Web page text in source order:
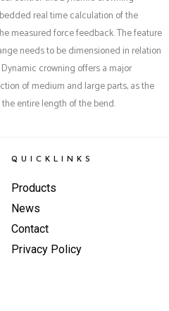
real time calculation of the
measured force feedback. The feature
needs to be dimensioned in relation
crowning offers a major
of medium and large parts, as the
entire length of the bend.
QUICKLINKS
Products
News
Contact
Privacy Policy